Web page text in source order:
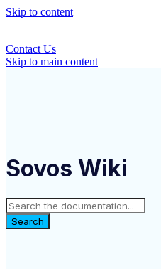
Skip to content
Contact Us
Skip to main content
Sovos Wiki
Search